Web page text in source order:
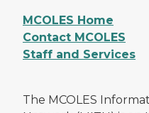
MCOLES Home
Contact MCOLES
Staff and Services
The MCOLES